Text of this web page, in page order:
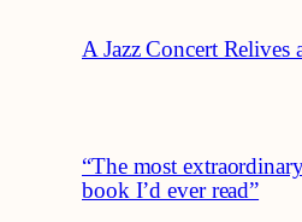
A Jazz Concert Relives
“The most
book I’d ever read”